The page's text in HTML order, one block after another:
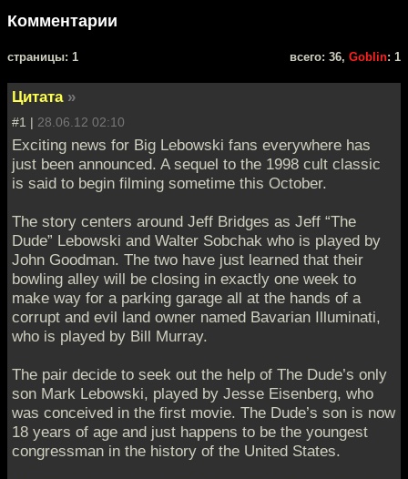
Комментарии
cтраницы: 1 всего: 36, Goblin: 1
Цитата »
#1 | 28.06.12 02:10
Exciting news for Big Lebowski fans everywhere has
just been announced. A sequel to the 1998 cult classic
is said to begin filming sometime this October.
The story centers around Jeff Bridges as Jeff “The
Dude” Lebowski and Walter Sobchak who is played by
John Goodman. The two have just learned that their
bowling alley will be closing in exactly one week to
make way for a parking garage all at the hands of a
corrupt and evil land owner named Bavarian Illuminati,
who is played by Bill Murray.
The pair decide to seek out the help of The Dude’s only
son Mark Lebowski, played by Jesse Eisenberg, who
was conceived in the first movie. The Dude’s son is now
18 years of age and just happens to be the youngest
congressman in the history of the United States.